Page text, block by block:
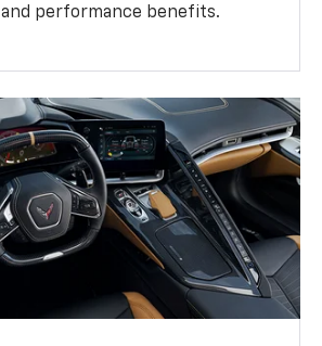
performance benefits.